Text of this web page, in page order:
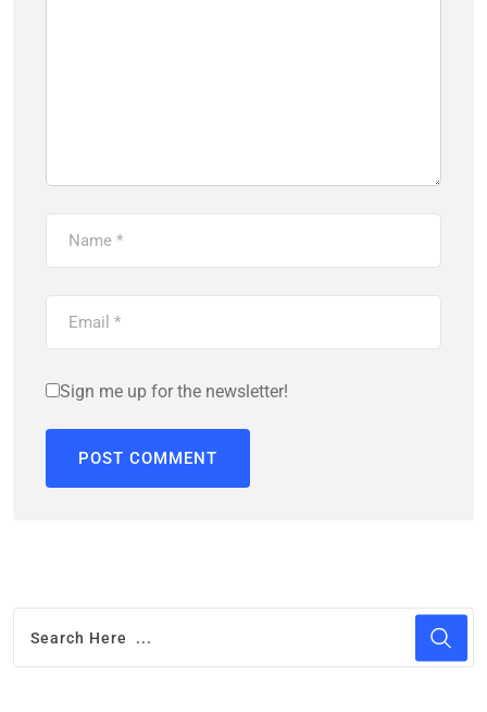
Sign me up for the newsletter!